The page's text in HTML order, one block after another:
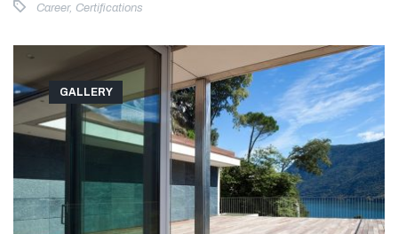
Career, Certifications
GALLERY